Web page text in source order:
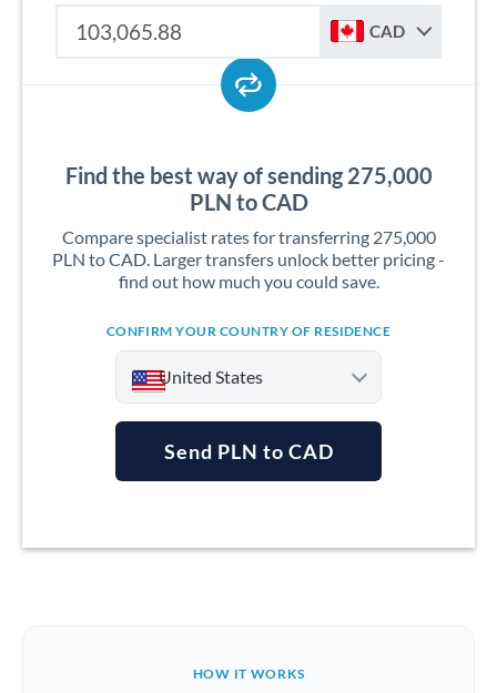
CAD
Find the best way of sending 275,000
PLN to CAD
Compare specialist rates for transferring 275,000
PLN to CAD. Larger transfers unlock better pricing -
find out how much you could save.
CONFIRM YOUR COUNTRY OF RESIDENCE
United States
Australia
Send PLN to CAD
HOW IT WORKS